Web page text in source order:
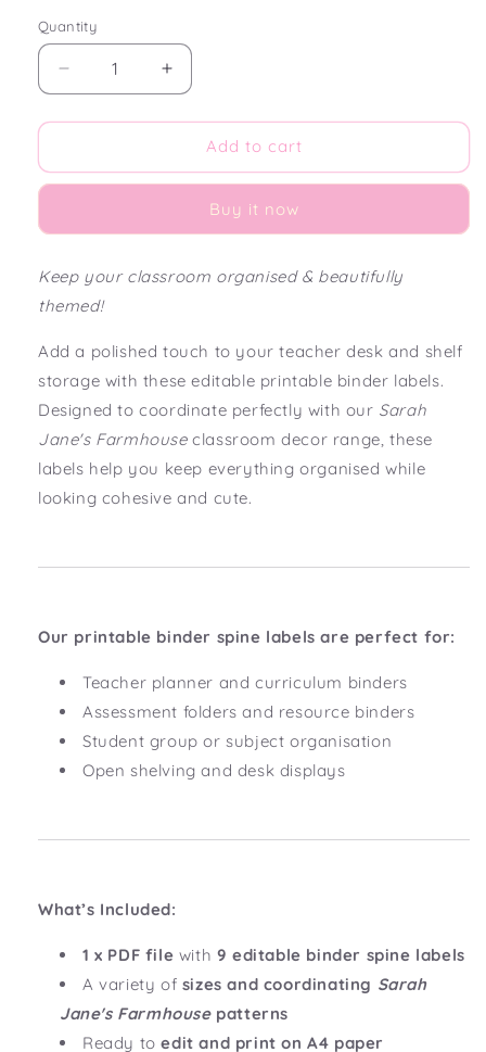
Quantity
Decrease
quantity
for
Jane&#39;s
Farmhouse
Teacher
Labels
Increase
quantity
for
Sarah
Jane&#39;s
Farmhouse
Editable
Teacher
Labels
Add to cart
Buy it now
Keep your classroom organised & beautifully
themed!
Add a polished touch to your teacher desk and shelf
storage with these editable printable binder labels.
Designed to coordinate perfectly with our Sarah
Jane's Farmhouseclassroom decor range, these
labels help you keep everything organised while
looking cohesive and cute.
Our printable binder spine labels are perfect for:
Teacher planner and curriculum binders
Assessment folders and resource binders
Student group or subject organisation
Open shelving and desk displays
What’s Included:
1 x PDF file with 9 editable binder spine labels
A variety of sizes and coordinating Sarah
Jane's Farmhouse patterns
Ready toedit and print on A4 paper